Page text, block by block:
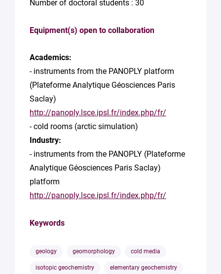
Number of doctoral students : 30
Equipment(s) open to collaboration
Academics:
- instruments from the PANOPLY platform
(Plateforme Analytique Géosciences Paris
Saclay)
http://panoply.lsce.ipsl.fr/index.php/fr/
- cold rooms (arctic simulation)
Industry:
- instruments from the PANOPLY (Plateforme
Analytique Géosciences Paris Saclay)
platform
http://panoply.lsce.ipsl.fr/index.php/fr/
Keywords
geology geomorphology cold media
isotopic geochemistry elementary geochemistry